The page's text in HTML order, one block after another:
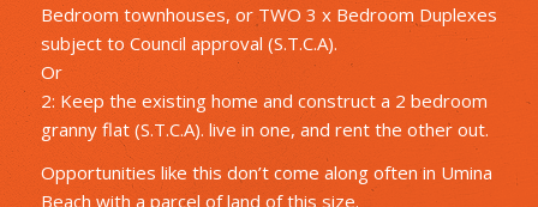
Bedroom townhouses, or TWO 3 x Bedroom Duplexes
subject to Council approval (S.T.C.A).
Or
2: Keep the existing home and construct a 2 bedroom
granny flat (S.T.C.A). live in one, and rent the other out.
Opportunities like this don’t come along often in Umina
Beach with a parcel of land of this size.